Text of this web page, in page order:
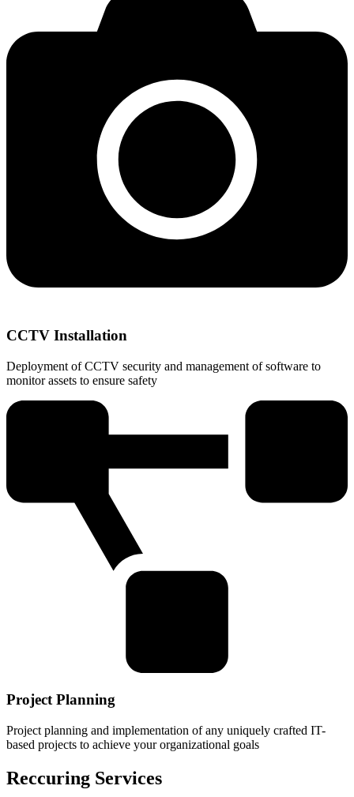
CCTV Installation
Deployment of CCTV security and management of software to
monitor assets to ensure safety
Project Planning
Project planning and implementation of any uniquely crafted IT-
based projects to achieve your organizational goals
Reccuring Services